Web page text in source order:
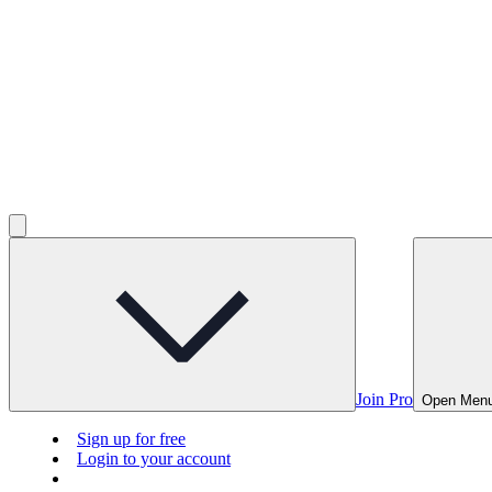
Join Pro Open
Sign up for free
Login to your account